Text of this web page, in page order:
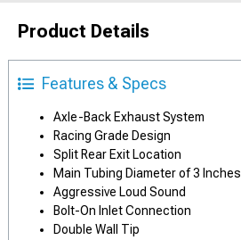
Product Details
Features & Specs
Axle-Back Exhaust System
Racing Grade Design
Split Rear Exit Location
Main Tubing Diameter of 3 Inches
Aggressive Loud Sound
Bolt-On Inlet Connection
Double Wall Tip